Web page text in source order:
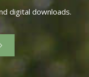
digital downloads.